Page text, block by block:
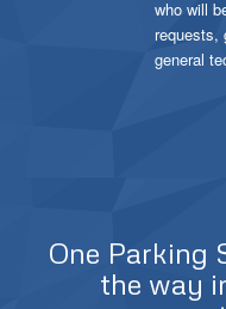
who will
requests,
general
One Parking
the way